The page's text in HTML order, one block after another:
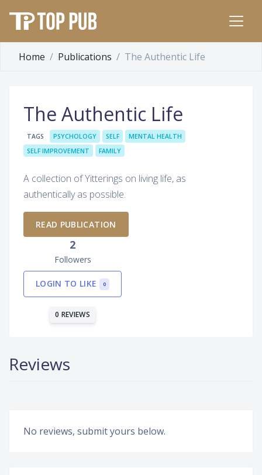
Home Publications The Authentic Life
The Authentic Life
TAGS PSYCHOLOGY SELF
MENTAL HEALTH
SELF IMPROVEMENT
FAMILY
A collection of Yitterings on living life, as
authentically as possible.
READ PUBLICATION
2
Followers
LOGIN TO LIKE 0
0 REVIEWS
Reviews
No reviews, submit yours below.